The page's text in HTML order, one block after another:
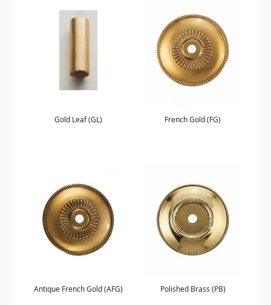
Gold Leaf (GL) French Gold (FG)
Antique French Gold (AFG) Polished Brass (PB)